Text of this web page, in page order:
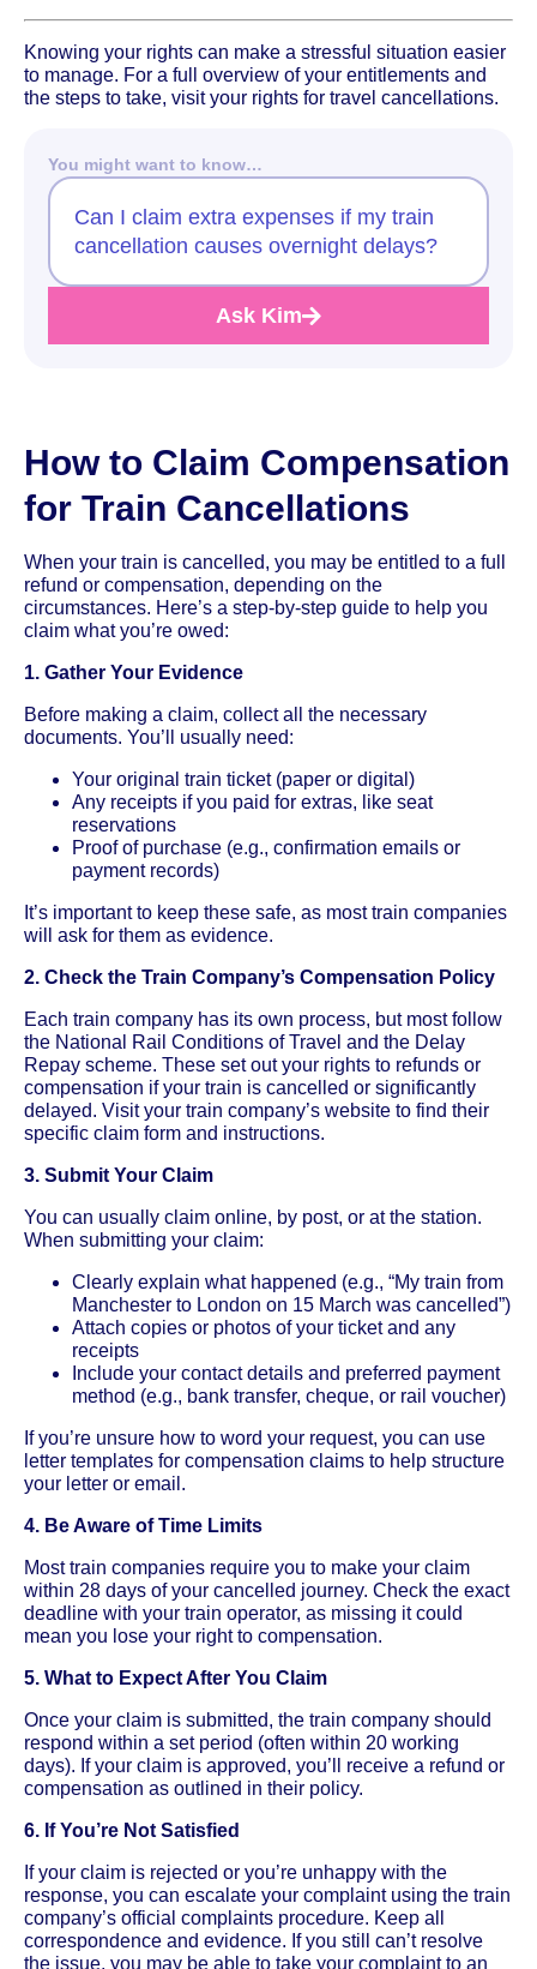
Knowing your rights can make a stressful situation easier
to manage. For a full overview of your entitlements and
the steps to take, visit your rights for travel cancellations.
You might want to know…
Can I claim extra expenses if my train
cancellation causes overnight delays?
Ask Kim
How to Claim Compensation
for Train Cancellations
When your train is cancelled, you may be entitled to a full
refund or compensation, depending on the
circumstances. Here’s a step-by-step guide to help you
claim what you’re owed:
1. Gather Your Evidence
Before making a claim, collect all the necessary
documents. You’ll usually need:
Your original train ticket (paper or digital)
Any receipts if you paid for extras, like seat
reservations
Proof of purchase (e.g., confirmation emails or
payment records)
It’s important to keep these safe, as most train companies
will ask for them as evidence.
2. Check the Train Company’s Compensation Policy
Each train company has its own process, but most follow
the National Rail Conditions of Travel and the Delay
Repay scheme. These set out your rights to refunds or
compensation if your train is cancelled or significantly
delayed. Visit your train company’s website to find their
specific claim form and instructions.
3. Submit Your Claim
You can usually claim online, by post, or at the station.
When submitting your claim:
Clearly explain what happened (e.g., “My train from
Manchester to London on 15 March was cancelled”)
Attach copies or photos of your ticket and any
receipts
Include your contact details and preferred payment
method (e.g., bank transfer, cheque, or rail voucher)
If you’re unsure how to word your request, you can use
letter templates for compensation claims to help structure
your letter or email.
4. Be Aware of Time Limits
Most train companies require you to make your claim
within 28 days of your cancelled journey. Check the exact
deadline with your train operator, as missing it could
mean you lose your right to compensation.
5. What to Expect After You Claim
Once your claim is submitted, the train company should
respond within a set period (often within 20 working
days). If your claim is approved, you’ll receive a refund or
compensation as outlined in their policy.
6. If You’re Not Satisfied
If your claim is rejected or you’re unhappy with the
response, you can escalate your complaint using the train
company’s official complaints procedure. Keep all
correspondence and evidence. If you still can’t resolve
the issue, you may be able to take your complaint to an